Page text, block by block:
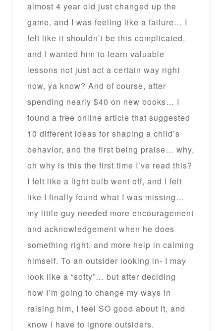
almost 4 year old just changed up the
game, and I was feeling like a failure… I
felt like it shouldn’t be this complicated,
and I wanted him to learn valuable
lessons not just act a certain way right
now, ya know? And of course, after
spending nearly $40 on new books… I
found a free online article that suggested
10 different ideas for shaping a child’s
behavior, and the first being praise… why,
oh why is this the first time I’ve read this?
I felt like a light bulb went off, and I felt
like I finally found what I was missing…
my little guy needed more encouragement
and acknowledgement when he does
something right, and more help in calming
himself. To an outsider looking in- I may
look like a “softy”… but after deciding
how I’m going to change my ways in
raising him, I feel SO good about it, and
know I have to ignore outsiders.